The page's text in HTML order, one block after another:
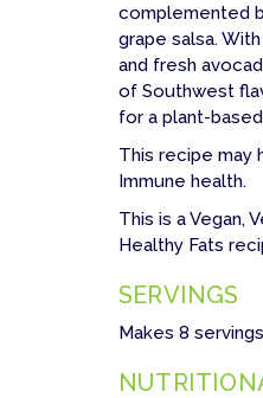
complemented
grape salsa.
and fresh
of Southwest
for a plant-
This recipe may
Immune health.
This is a Vegan,
Healthy Fats
SERVINGS
Makes 8 servings